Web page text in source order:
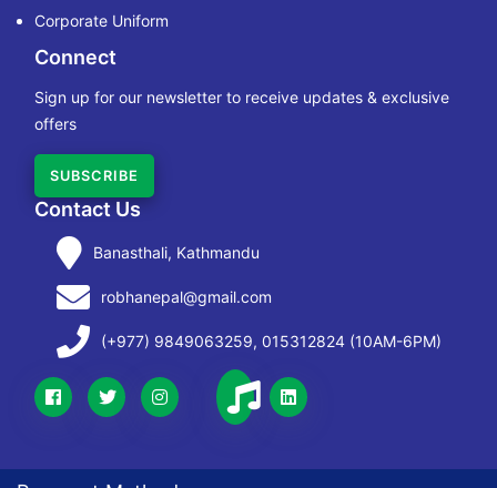
Corporate Uniform
Connect
Sign up for our newsletter to receive updates & exclusive
offers
SUBSCRIBE
Contact Us
Banasthali, Kathmandu
robhanepal@gmail.com
(+977) 9849063259, 015312824 (10AM-6PM)